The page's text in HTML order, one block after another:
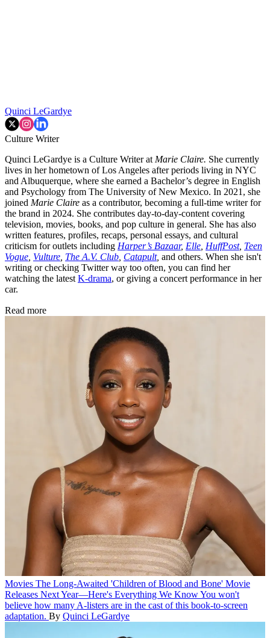
Quinci LeGardye
Culture Writer
Quinci LeGardye is a Culture Writer at Marie Claire. She currently
lives in her hometown of Los Angeles after periods living in NYC
and Albuquerque, where she earned a Bachelor’s degree in English
and Psychology from The University of New Mexico. In 2021, she
joined Marie Claire as a contributor, becoming a full-time writer for
the brand in 2024. She contributes day-to-day-content covering
television, movies, books, and pop culture in general. She has also
written features, profiles, recaps, personal essays, and cultural
criticism for outlets including Harper’s Bazaar, Elle HuffPost, Teen
Vogue Vulture The A.V. Club Catapult, and others. When she isn't
writing or checking Twitter way too often, you can find her
watching the latest K-drama, or giving a concert performance in her
car.
Read more
Movies The Long-Awaited 'Children of Blood and Bone' Movie
Releases Next Year—Here's Everything We KnowYou won't
believe how many A-listers are in the cast of this book-to-screen
adaptation. By Quinci LeGardye